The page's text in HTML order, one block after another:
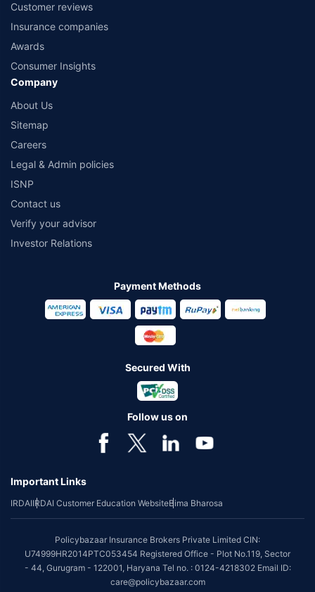
Customer reviews
Insurance companies
Awards
Consumer Insights
Company
About Us
Sitemap
Careers
Legal & Admin policies
ISNP
Contact us
Verify your advisor
Investor Relations
Payment Methods
Secured With
Follow us on
Important Links
IRDAIIRDAI Customer Education WebsiteBima Bharosa
Policybazaar Insurance Brokers Private Limited CIN:
U74999HR2014PTC053454 Registered Office - Plot No.119, Sector
- 44, Gurugram - 122001, Haryana Tel no. : 0124-4218302 Email ID:
care@policybazaar.com